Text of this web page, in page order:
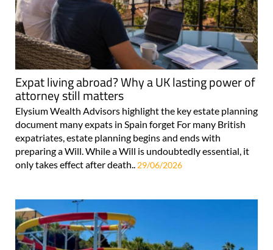
Expat living abroad? Why a UK lasting power of
attorney still matters
Elysium Wealth Advisors highlight the key estate planning
document many expats in Spain forget For many British
expatriates, estate planning begins and ends with
preparing a Will. While a Will is undoubtedly essential, it
only takes effect after death.. 29/06/2026